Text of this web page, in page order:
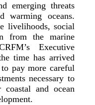
emerging threats
warming oceans.
livelihoods, social
from the marine
Executive
time has arrived
pay more careful
necessary to
and ocean